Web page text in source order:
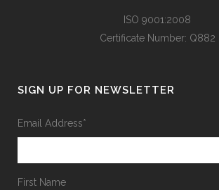
ISO 9001:2008
Certificate Number: Q882
SIGN UP FOR NEWSLETTER
Email Address*
First Name